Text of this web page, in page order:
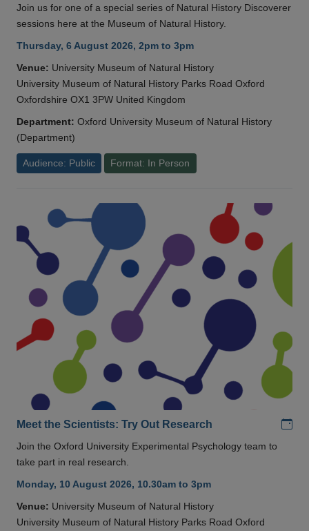
Join us for one of a special series of Natural History Discoverer
sessions here at the Museum of Natural History.
Thursday, 6 August 2026, 2pm to 3pm
Venue: University Museum of Natural History
University Museum of Natural History Parks Road Oxford
Oxfordshire OX1 3PW United Kingdom
Department: Oxford University Museum of Natural History
(Department)
Audience: Public Format: In Person
Meet the Scientists: Try Out Research
Join the Oxford University Experimental Psychology team to
take part in real research.
Monday, 10 August 2026, 10.30am to 3pm
Venue: University Museum of Natural History
University Museum of Natural History Parks Road Oxford